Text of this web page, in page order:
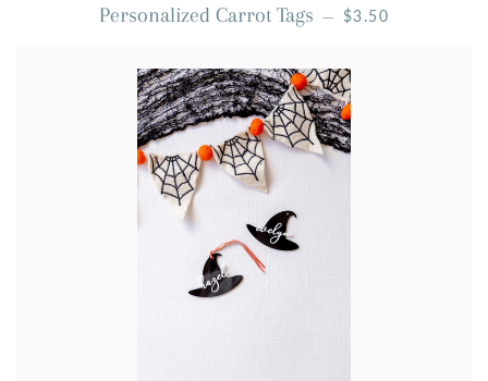
Personalized Carrot Tags — REGULAR PRICE
$3.50